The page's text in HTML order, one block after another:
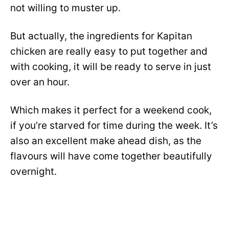
not willing to muster up.
But actually, the ingredients for Kapitan
chicken are really easy to put together and
with cooking, it will be ready to serve in just
over an hour.
Which makes it perfect for a weekend cook,
if you’re starved for time during the week. It’s
also an excellent make ahead dish, as the
flavours will have come together beautifully
overnight.